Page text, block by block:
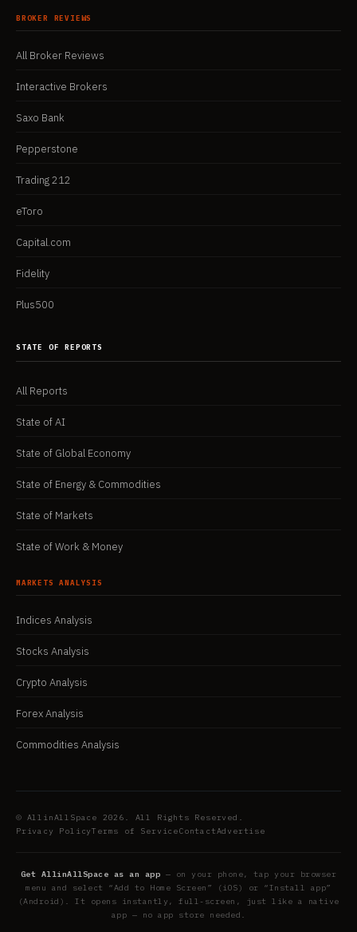
BROKER REVIEWS
All Broker Reviews
Interactive Brokers
Saxo Bank
Pepperstone
Trading 212
eToro
Capital.com
Fidelity
Plus500
STATE OF REPORTS
All Reports
State of AI
State of Global Economy
State of Energy & Commodities
State of Markets
State of Work & Money
MARKETS ANALYSIS
Indices Analysis
Stocks Analysis
Crypto Analysis
Forex Analysis
Commodities Analysis
© AllinAllSpace 2026. All Rights Reserved.
Privacy PolicyTerms of ServiceContactAdvertise
Get AllinAllSpace as an app — on your phone, tap your browser
menu and select “Add to Home Screen” (iOS) or “Install app”
(Android). It opens instantly, full-screen, just like a native
app — no app store needed.